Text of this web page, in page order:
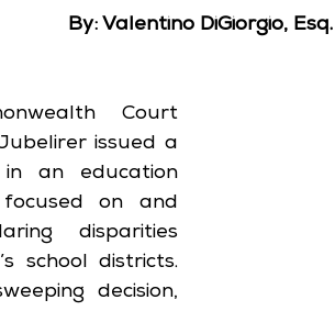
By: Valentino DiGiorgio, Esq.
Court
issued a
in an education
on and
disparities
school districts.
decision,